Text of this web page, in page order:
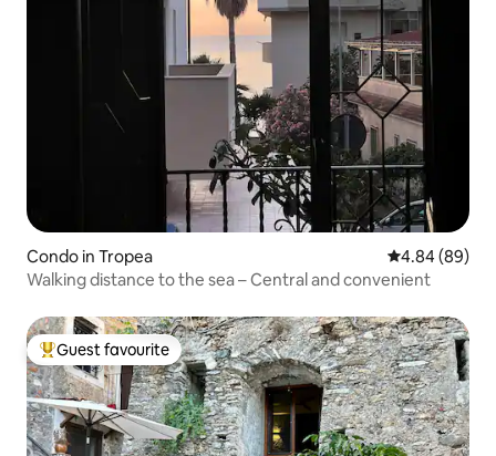
Condo in Tropea 4.84 out of 5
4.84 (89)
Walking distance to the sea – Central and convenient
Top guest favourite
Guest favourite